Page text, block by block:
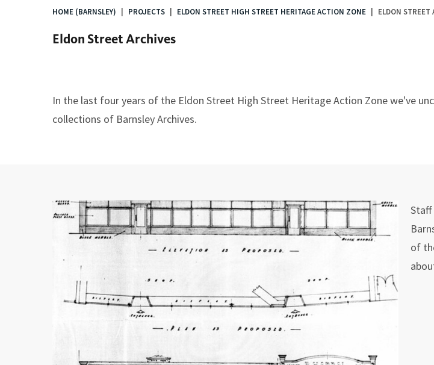
HOME (BARNSLEY) PROJECTS ELDON STREET HIGH STREET HERITAGE ACTION ZONE ELDON STREET
Eldon Street Archives
In the last four years of the Eldon Street High Street Heritage Action Zone we've
collections of Barnsley Archives.
Staff
of